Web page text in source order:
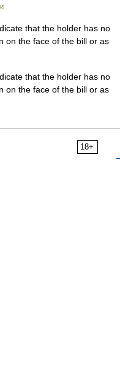
that the holder has no
on the face of the bill or as
that the holder has no
on the face of the bill or as
18+